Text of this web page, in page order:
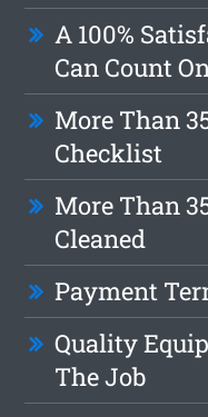
A 100%
Can Count
More Than
Checklist
More Than
Cleaned
Payment
Quality
The Job